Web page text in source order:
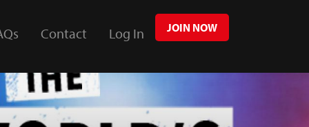
Contact Log In JOIN NOW